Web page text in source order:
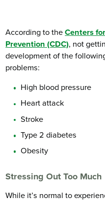
According to theCenters
Prevention (CDC), not
development of the
problems:
High blood pressure
Heart attack
Stroke
Type 2 diabetes
Obesity
Stressing Out Too Much
While it’s normal to